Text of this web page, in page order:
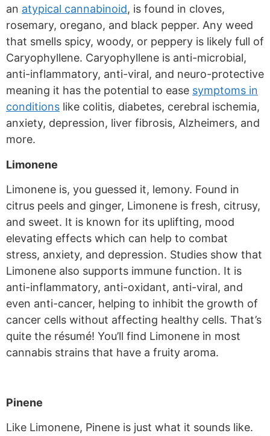
an atypical cannabinoid, is found in cloves,
rosemary, oregano, and black pepper. Any weed
that smells spicy, woody, or peppery is likely full of
Caryophyllene. Caryophyllene is anti-microbial,
anti-inflammatory, anti-viral, and neuro-protective
meaning it has the potential to ease symptoms in
conditions like colitis, diabetes, cerebral ischemia,
anxiety, depression, liver fibrosis, Alzheimers, and
more.
Limonene
Limonene is, you guessed it, lemony. Found in
citrus peels and ginger, Limonene is fresh, citrusy,
and sweet. It is known for its uplifting, mood
elevating effects which can help to combat
stress, anxiety, and depression. Studies show that
Limonene also supports immune function. It is
anti-inflammatory, anti-oxidant, anti-viral, and
even anti-cancer, helping to inhibit the growth of
cancer cells without affecting healthy cells. That’s
quite the résumé! You’ll find Limonene in most
cannabis strains that have a fruity aroma.
Pinene
Like Limonene, Pinene is just what it sounds like.